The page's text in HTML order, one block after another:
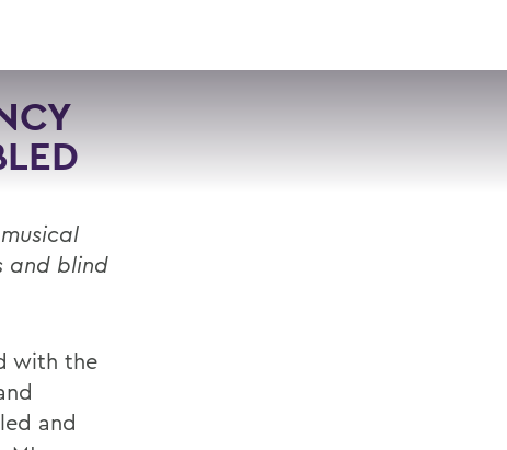
SEARCH
and blind
with the
and